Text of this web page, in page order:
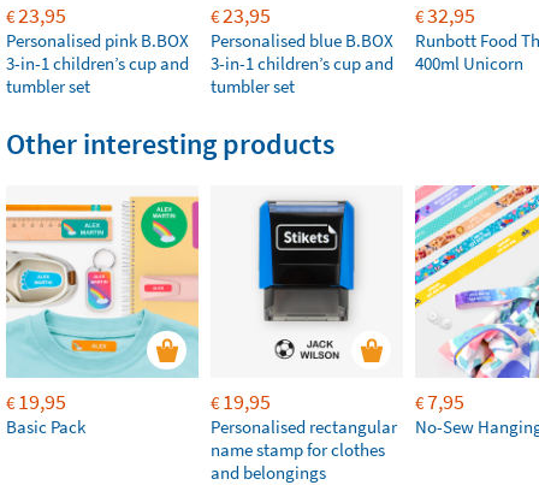
€23,95
Personalised pink B.BOX
3-in-1 children’s cup and
tumbler set
€23,95
Personalised blue B.BOX
3-in-1 children’s cup and
tumbler set
€32,95
Runbott Food
400ml Unicorn
Other interesting products
€19,95
Basic Pack
€19,95
Personalised rectangular
name stamp for clothes
and belongings
€7,95
No-Sew